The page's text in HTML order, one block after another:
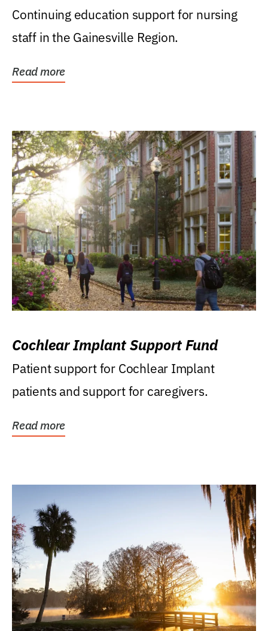
Continuing education support for nursing
staff in the Gainesville Region.
Read more
Cochlear Implant Support Fund
Patient support for Cochlear Implant
patients and support for caregivers.
Read more